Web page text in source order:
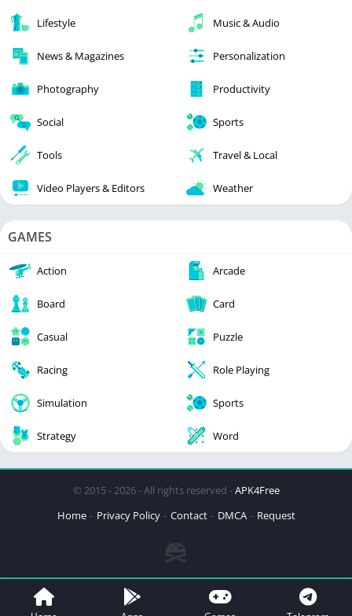
Lifestyle Music & Audio
News & Magazines Personalization
Photography Productivity
Social Sports
Tools Travel & Local
Video Players & Editors Weather
GAMES
Action Arcade
Board Card
Casual Puzzle
Racing Role Playing
Simulation Sports
Strategy Word
© 2015 - 2026 - All rights reserved -APK4Free
Home
Privacy Policy Contact DMCA Request